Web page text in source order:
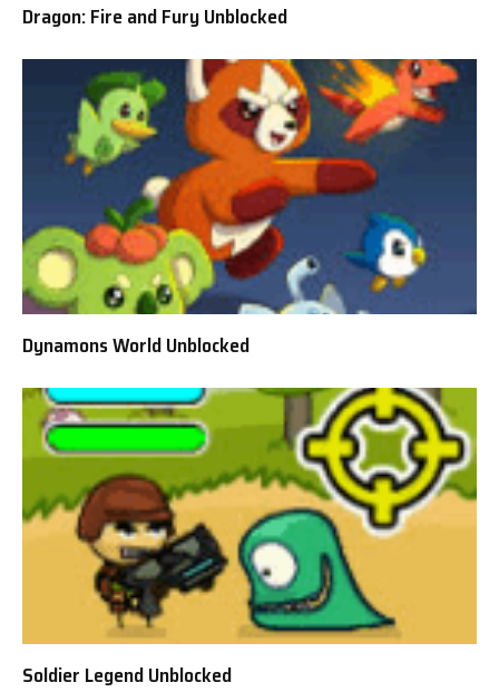
Dragon: Fire and Fury Unblocked
Dynamons World Unblocked
Soldier Legend Unblocked